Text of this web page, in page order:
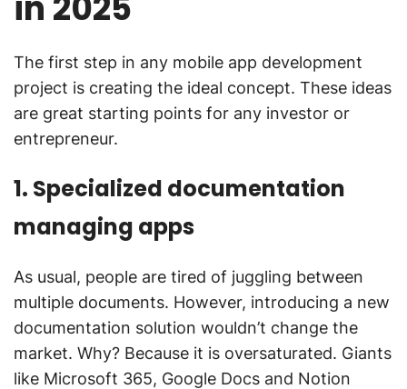
The first step in any mobile app development
project is creating the ideal concept. These ideas
are great starting points for any investor or
entrepreneur.
1. Specialized documentation
managing apps
As usual, people are tired of juggling between
multiple documents. However, introducing a new
documentation solution wouldn’t change the
market. Why? Because it is oversaturated. Giants
like Microsoft 365, Google Docs and Notion